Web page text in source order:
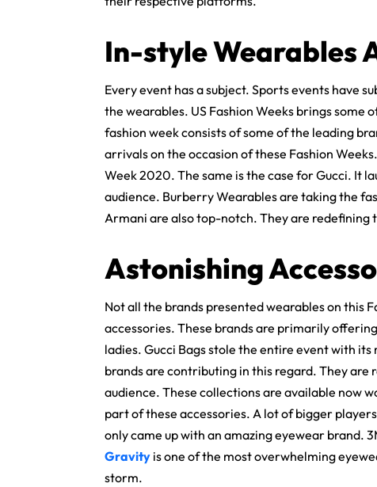
In-style Wearables
Every event has a subject. Sports events have
the wearables. US Fashion Weeks brings
fashion week consists of some of the leading
arrivals on the occasion of these Fashion
Week 2020. The same is the case for Gucci. It
audience. Burberry Wearables are taking the
Armani are also top-notch. They are redefining
Astonishing
Not all the brands presented wearables on this
accessories. These brands are primarily
ladies. Gucci Bags stole the entire event with
brands are contributing in this regard. They
audience. These collections are available now
part of these accessories. A lot of bigger
only came up with an amazing eyewear brand.
Gravity is one of the most overwhelming
storm.